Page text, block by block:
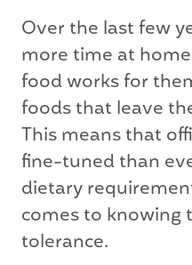
Over the last few
more time at
food works for
foods that leave
This means that
fine-tuned than
dietary
comes to knowing
tolerance.